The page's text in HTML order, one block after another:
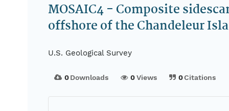
MOSAIC4 - Composite
offshore of the Chandeleur
U.S. Geological Survey
0Downloads 0Views 0Citations